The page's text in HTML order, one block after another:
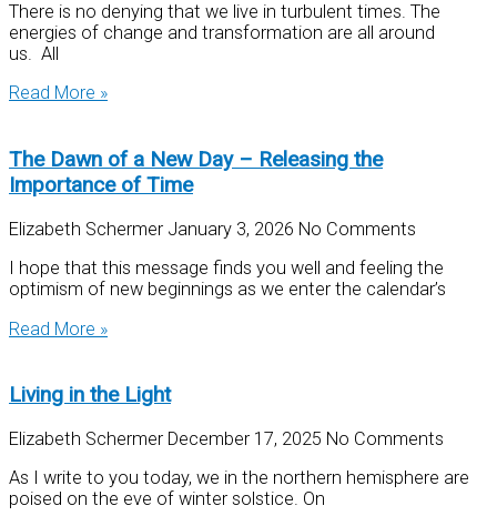
There is no denying that we live in turbulent times. The
energies of change and transformation are all around
us. All
Read More »
The Dawn of a New Day – Releasing the
Importance of Time
Elizabeth Schermer January 3, 2026 No Comments
I hope that this message finds you well and feeling the
optimism of new beginnings as we enter the calendar’s
Read More »
Living in the Light
Elizabeth Schermer December 17, 2025 No Comments
As I write to you today, we in the northern hemisphere are
poised on the eve of winter solstice. On